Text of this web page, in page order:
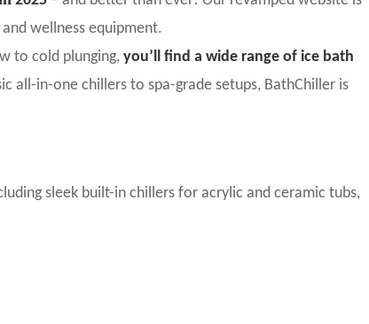
wellness equipment.
to cold plunging, you’ll find a wide range of ice bath
all-in-one chillers to spa-grade setups, BathChiller is
sleek built-in chillers for acrylic and ceramic tubs,